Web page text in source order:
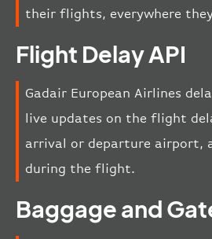
their flights, everywhere
Flight Delay API
Gadair European Airlines
live updates on the flight
arrival or departure airport,
during the flight.
Baggage and